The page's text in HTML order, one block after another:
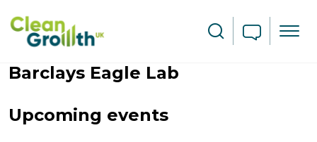
Barclays Eagle Lab
+
Upcoming events